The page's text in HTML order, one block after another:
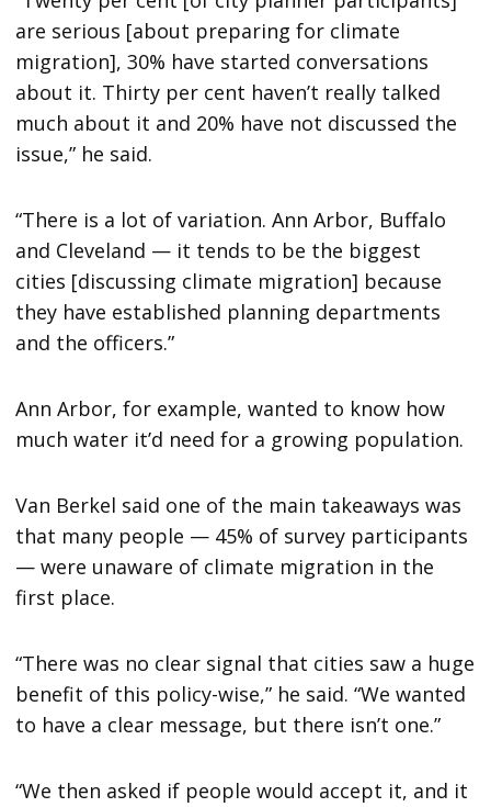
are serious [about preparing for climate
migration], 30% have started conversations
about it. Thirty per cent haven’t really talked
much about it and 20% have not discussed the
issue,” he said.
“There is a lot of variation. Ann Arbor, Buffalo
and Cleveland — it tends to be the biggest
cities [discussing climate migration] because
they have established planning departments
and the officers.”
Ann Arbor, for example, wanted to know how
much water it’d need for a growing population.
Van Berkel said one of the main takeaways was
that many people — 45% of survey participants
— were unaware of climate migration in the
first place.
“There was no clear signal that cities saw a huge
benefit of this policy-wise,” he said. “We wanted
to have a clear message, but there isn’t one.”
“We then asked if people would accept it, and it